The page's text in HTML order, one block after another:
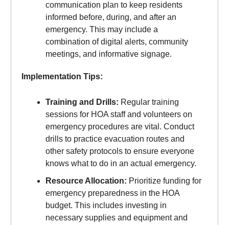
communication plan to keep residents
informed before, during, and after an
emergency. This may include a
combination of digital alerts, community
meetings, and informative signage.
Implementation Tips:
Training and Drills: Regular training
sessions for HOA staff and volunteers on
emergency procedures are vital. Conduct
drills to practice evacuation routes and
other safety protocols to ensure everyone
knows what to do in an actual emergency.
Resource Allocation: Prioritize funding for
emergency preparedness in the HOA
budget. This includes investing in
necessary supplies and equipment and